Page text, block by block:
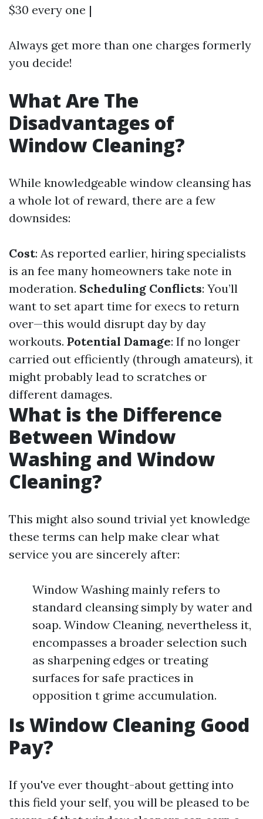
$30 every one |
Always get more than one charges formerly
you decide!
What Are The
Disadvantages of
Window Cleaning?
While knowledgeable window cleansing has
a whole lot of reward, there are a few
downsides:
Cost: As reported earlier, hiring specialists
is an fee many homeowners take note in
moderation. Scheduling Conflicts: You’ll
want to set apart time for execs to return
over—this would disrupt day by day
workouts. Potential Damage: If no longer
carried out efficiently (through amateurs), it
might probably lead to scratches or
different damages.
What is the Difference
Between Window
Washing and Window
Cleaning?
This might also sound trivial yet knowledge
these terms can help make clear what
service you are sincerely after:
Window Washing mainly refers to
standard cleansing simply by water and
soap. Window Cleaning, nevertheless it,
encompasses a broader selection such
as sharpening edges or treating
surfaces for safe practices in
opposition t grime accumulation.
Is Window Cleaning Good
Pay?
If you've ever thought-about getting into
this field your self, you will be pleased to be